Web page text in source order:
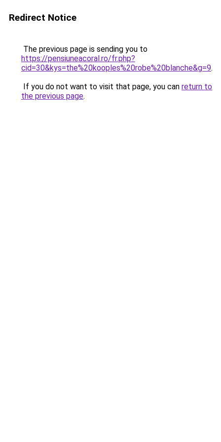
Redirect Notice
The previous page is sending you to
https://pensiuneacoral.ro/fr.php?
cid=30&kys=the%20kooples%20robe%20blanche&g=9.
If you do not want to visit that page, you can return to
the previous page.